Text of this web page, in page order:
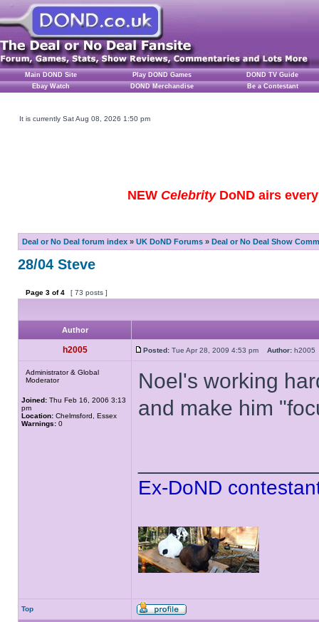
Main DOND Site Play DOND Games
DOND TV Guide
Ebay Watch
DOND Merchandise Be a Contestant
It is currently Sat Aug 08, 2026 1:50 pm
NEW CelebrityDoND airs
Deal or No Deal forum index » UK DoND Forums » Deal or No Deal Show
28/04 Steve
Page 3 of4 [ 73 posts ]
Author
h2005 Posted: Tue Apr 28, 2009 4:53 pm Author:
Administrator & Global
Moderator
Joined: Thu Feb 16, 2006 3:13
pm
Location: Chelmsford, Essex
Warnings: 0
Noel's working
and make him
Ex-DoND
Top